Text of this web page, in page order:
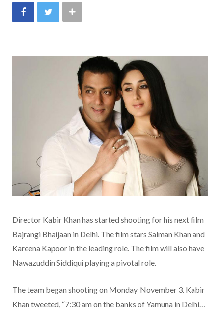
Director Kabir Khan has started shooting for his next film
Bajrangi Bhaijaan in Delhi. The film stars Salman Khan and
Kareena Kapoor in the leading role. The film will also have
Nawazuddin Siddiqui playing a pivotal role.
The team began shooting on Monday, November 3. Kabir
Khan tweeted, “7:30 am on the banks of Yamuna in Delhi…